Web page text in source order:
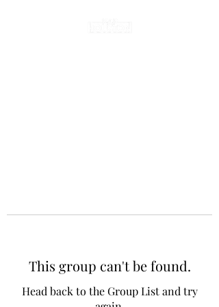
This group can't be found.
Head back to the Group List and try